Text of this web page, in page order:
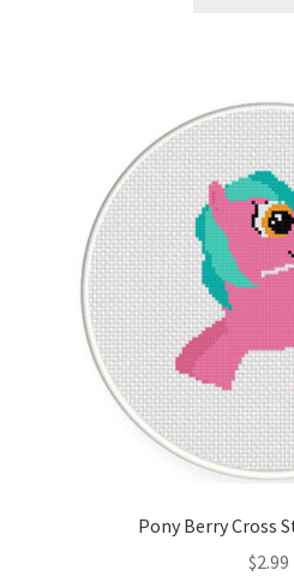
Pony Berry Cross
$2.99